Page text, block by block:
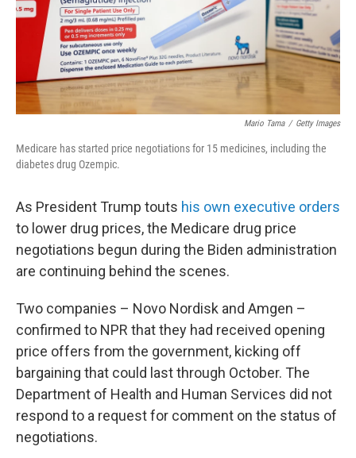
Mario Tama / Getty Images
Medicare has started price negotiations for 15 medicines, including the
diabetes drug Ozempic.
As President Trump touts his own executive orders
to lower drug prices, the Medicare drug price
negotiations begun during the Biden administration
are continuing behind the scenes.
Two companies – Novo Nordisk and Amgen –
confirmed to NPR that they had received opening
price offers from the government, kicking off
bargaining that could last through October. The
Department of Health and Human Services did not
respond to a request for comment on the status of
negotiations.